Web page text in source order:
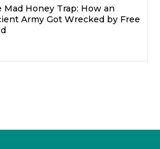
Mad Honey Trap: How an
Army Got Wrecked by Free